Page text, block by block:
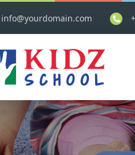
info@yourdomain.com